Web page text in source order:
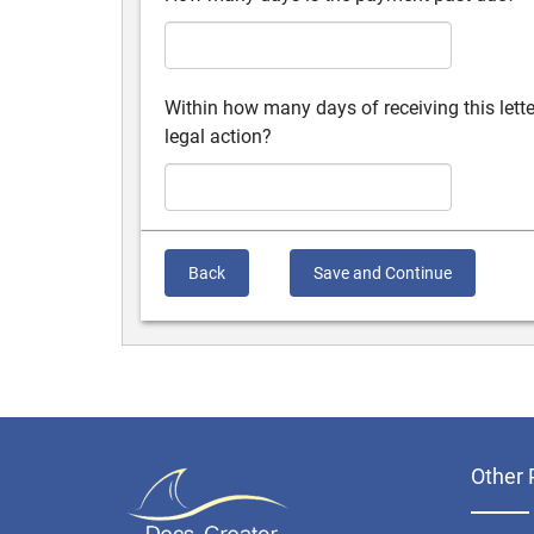
Within how many days of receiving this
legal action?
Back Save and Continue
Other